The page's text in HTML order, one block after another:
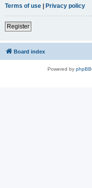
Terms of use | Privacy policy
Register
Board index
Powered by phpBB